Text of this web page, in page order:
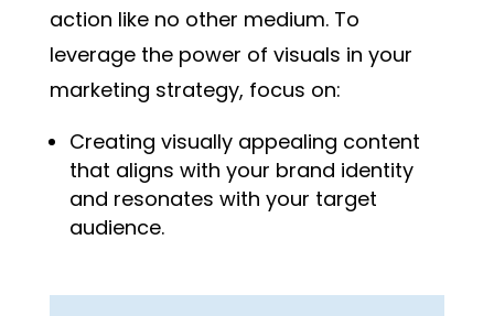
action like no other medium. To
leverage the power of visuals in your
marketing strategy, focus on:
Creating visually appealing content
that aligns with your brand identity
and resonates with your target
audience.